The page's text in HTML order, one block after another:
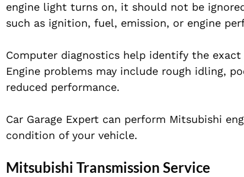
engine light turns on, it should not be
such as ignition, fuel, emission, or engine
Computer diagnostics help identify the exact
Engine problems may include rough idling,
reduced performance.
Car Garage Expert can perform Mitsubishi
condition of your vehicle.
Mitsubishi Transmission Service